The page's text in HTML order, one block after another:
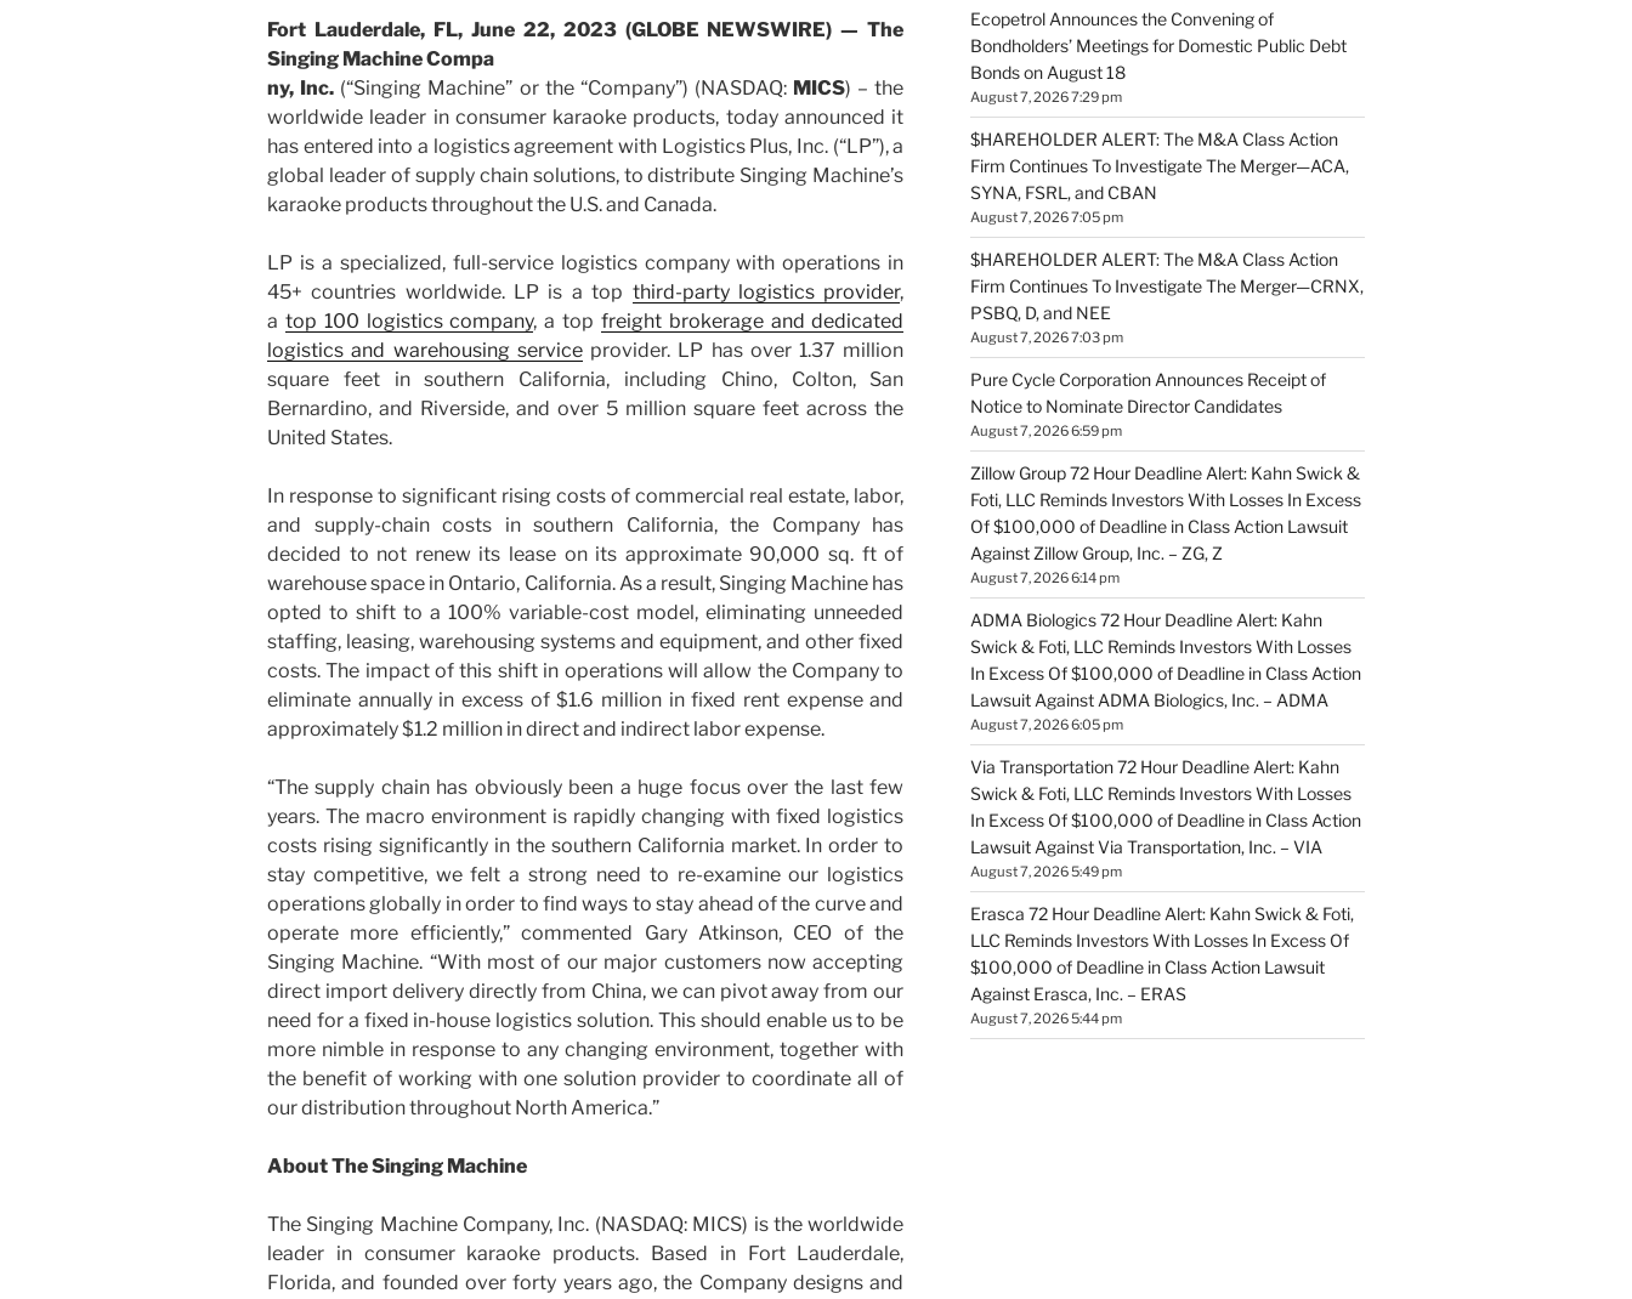
Fort Lauderdale, FL, June 22, 2023 (GLOBE NEWSWIRE) — The
Singing Machine Compa
ny, Inc. (“Singing Machine” or the “Company”) (NASDAQ: MICS) – the
worldwide leader in consumer karaoke products, today announced it
has entered into a logistics agreement with Logistics Plus, Inc. (“LP”), a
global leader of supply chain solutions, to distribute Singing Machine’s
karaoke products throughout the U.S. and Canada.
LP is a specialized, full-service logistics company with operations in
45+ countries worldwide. LP is a top third-party logistics provider,
a top 100 logistics company, a top freight brokerage and dedicated
logistics and warehousing serviceprovider. LP has over 1.37 million
square feet in southern California, including Chino, Colton, San
Bernardino, and Riverside, and over 5 million square feet across the
United States.
In response to significant rising costs of commercial real estate, labor,
and supply-chain costs in southern California, the Company has
decided to not renew its lease on its approximate 90,000 sq. ft of
warehouse space in Ontario, California. As a result, Singing Machine has
opted to shift to a 100% variable-cost model, eliminating unneeded
staffing, leasing, warehousing systems and equipment, and other fixed
costs. The impact of this shift in operations will allow the Company to
eliminate annually in excess of $1.6 million in fixed rent expense and
approximately $1.2 million in direct and indirect labor expense.
“The supply chain has obviously been a huge focus over the last few
years. The macro environment is rapidly changing with fixed logistics
costs rising significantly in the southern California market. In order to
stay competitive, we felt a strong need to re-examine our logistics
operations globally in order to find ways to stay ahead of the curve and
operate more efficiently,” commented Gary Atkinson, CEO of the
Singing Machine. “With most of our major customers now accepting
direct import delivery directly from China, we can pivot away from our
need for a fixed in-house logistics solution. This should enable us to be
more nimble in response to any changing environment, together with
the benefit of working with one solution provider to coordinate all of
our distribution throughout North America.”
About The Singing Machine
The Singing Machine Company, Inc. (NASDAQ: MICS) is the worldwide
leader in consumer karaoke products. Based in Fort Lauderdale,
Florida, and founded over forty years ago, the Company designs and
Ecopetrol Announces the Convening of
Bondholders’ Meetings for Domestic Public Debt
Bonds on August 18
August 7, 2026 7:29 pm
$HAREHOLDER ALERT: The M&A Class Action
Firm Continues To Investigate The Merger—ACA,
SYNA, FSRL, and CBAN
August 7, 2026 7:05 pm
$HAREHOLDER ALERT: The M&A Class Action
Firm Continues To Investigate The Merger—CRNX,
PSBQ, D, and NEE
August 7, 2026 7:03 pm
Pure Cycle Corporation Announces Receipt of
Notice to Nominate Director Candidates
August 7, 2026 6:59 pm
Zillow Group 72 Hour Deadline Alert: Kahn Swick &
Foti, LLC Reminds Investors With Losses In Excess
Of $100,000 of Deadline in Class Action Lawsuit
Against Zillow Group, Inc. – ZG, Z
August 7, 2026 6:14 pm
ADMA Biologics 72 Hour Deadline Alert: Kahn
Swick & Foti, LLC Reminds Investors With Losses
In Excess Of $100,000 of Deadline in Class Action
Lawsuit Against ADMA Biologics, Inc. – ADMA
August 7, 2026 6:05 pm
Via Transportation 72 Hour Deadline Alert: Kahn
Swick & Foti, LLC Reminds Investors With Losses
In Excess Of $100,000 of Deadline in Class Action
Lawsuit Against Via Transportation, Inc. – VIA
August 7, 2026 5:49 pm
Erasca 72 Hour Deadline Alert: Kahn Swick & Foti,
LLC Reminds Investors With Losses In Excess Of
$100,000 of Deadline in Class Action Lawsuit
Against Erasca, Inc. – ERAS
August 7, 2026 5:44 pm